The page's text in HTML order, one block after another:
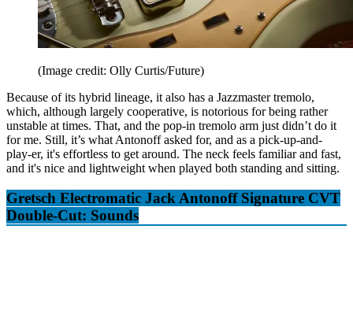
(Image credit: Olly Curtis/Future)
Because of its hybrid lineage, it also has a Jazzmaster tremolo,
which, although largely cooperative, is notorious for being rather
unstable at times. That, and the pop-in tremolo arm just didn’t do it
for me. Still, it’s what Antonoff asked for, and as a pick-up-and-
play-er, it's effortless to get around. The neck feels familiar and fast,
and it's nice and lightweight when played both standing and sitting.
Gretsch Electromatic Jack Antonoff Signature CVT
Double-Cut: Sounds